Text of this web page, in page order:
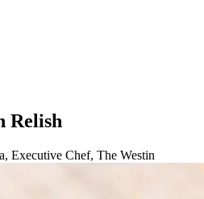
Relish
Executive Chef, The Westin